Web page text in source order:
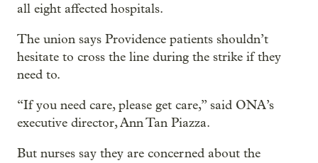
all eight affected hospitals.
The union says Providence patients shouldn’t
hesitate to cross the line during the strike if they
need to.
“If you need care, please get care,” said ONA’s
executive director, Ann Tan Piazza.
But nurses say they are concerned about the